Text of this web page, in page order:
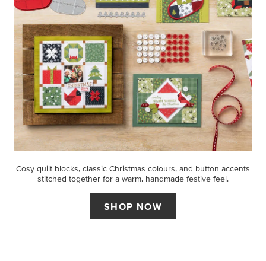
Cosy quilt blocks, classic Christmas colours, and button accents
stitched together for a warm, handmade festive feel.
SHOP NOW